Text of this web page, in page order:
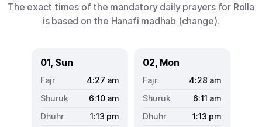
The exact times of the mandatory daily prayers for Rolla
is based on the Hanafi madhab (change).
01, Sun
4:27 am
6:10 am
1:13 pm
02, Mon
4:28 am
6:11 am
1:13 pm